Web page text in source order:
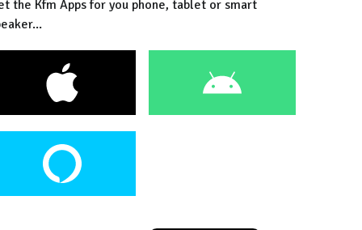
the Kfm Apps for you phone, tablet or smart